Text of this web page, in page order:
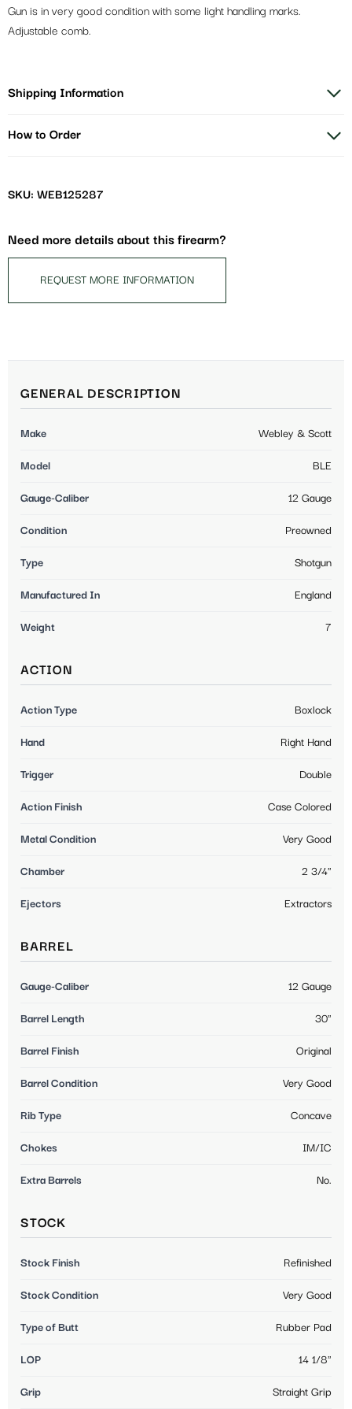
Gun is in very good condition with some light handling marks.
Adjustable comb.
Shipping Information
How to Order
SKU: WEB125287
Need more details about this firearm?
REQUEST MORE INFORMATION
GENERAL DESCRIPTION
Make Webley & Scott
Model BLE
Gauge-Caliber 12 Gauge
Condition Preowned
Type Shotgun
Manufactured In England
Weight 7
ACTION
Action Type Boxlock
Hand Right Hand
Trigger Double
Action Finish Case Colored
Metal Condition Very Good
Chamber 2 3/4"
Ejectors Extractors
BARREL
Gauge-Caliber 12 Gauge
Barrel Length 30"
Barrel Finish Original
Barrel Condition Very Good
Rib Type Concave
Chokes IM/IC
Extra Barrels No.
STOCK
Stock Finish Refinished
Stock Condition Very Good
Type of Butt Rubber Pad
LOP 14 1/8"
Grip Straight Grip